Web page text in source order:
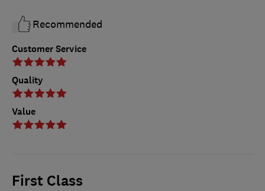
Customer Service
Quality
Value
Recommended
First Class